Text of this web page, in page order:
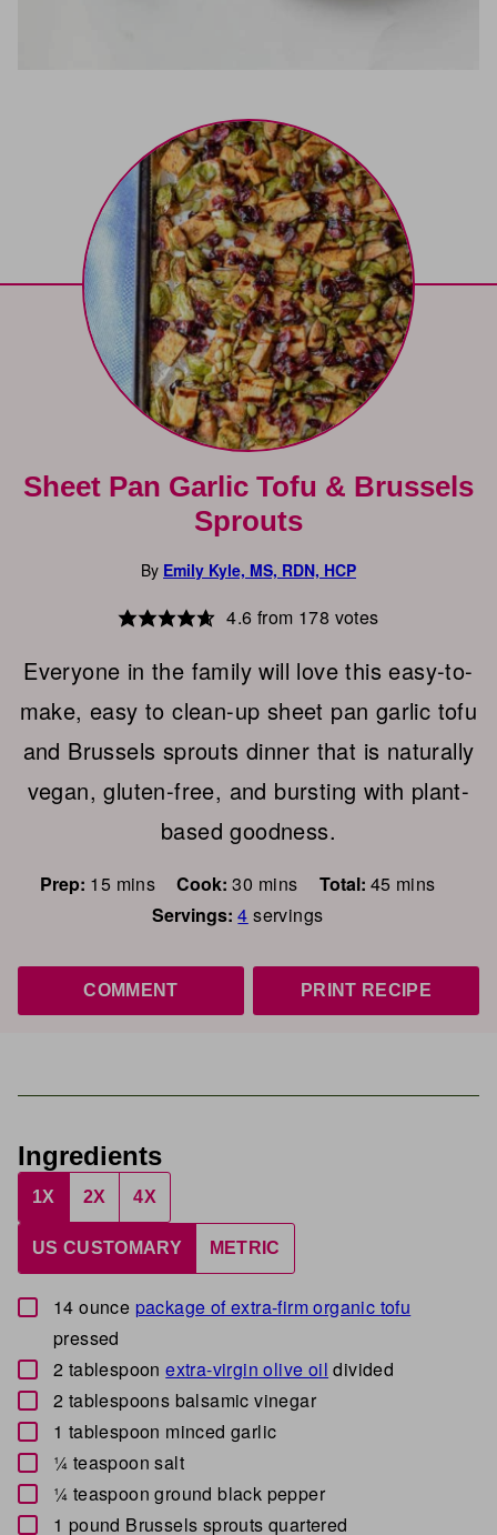
Sheet Pan Garlic Tofu & Brussels
Sprouts
By Emily Kyle, MS, RDN, HCP
4.6 from 178 votes
Everyone in the family will love this easy-to-
make, easy to clean-up sheet pan garlic tofu
and Brussels sprouts dinner that is naturally
vegan, gluten-free, and bursting with plant-
based goodness.
Prep: 15minutes
mins Cook:30 minutes
mins Total: 45minutes
mins
Servings:4 servings
COMMENT PRINT RECIPE
Ingredients
1X 2X 4X
US CUSTOMARY METRIC
▢
14 ounce package of extra-firm organic tofu
pressed
▢
2 tablespoon extra-virgin olive oil divided
▢
2 tablespoons balsamic vinegar
▢
1 tablespoon minced garlic
▢
¼ teaspoon salt
▢
¼ teaspoon ground black pepper
▢
1 pound Brussels sprouts quartered